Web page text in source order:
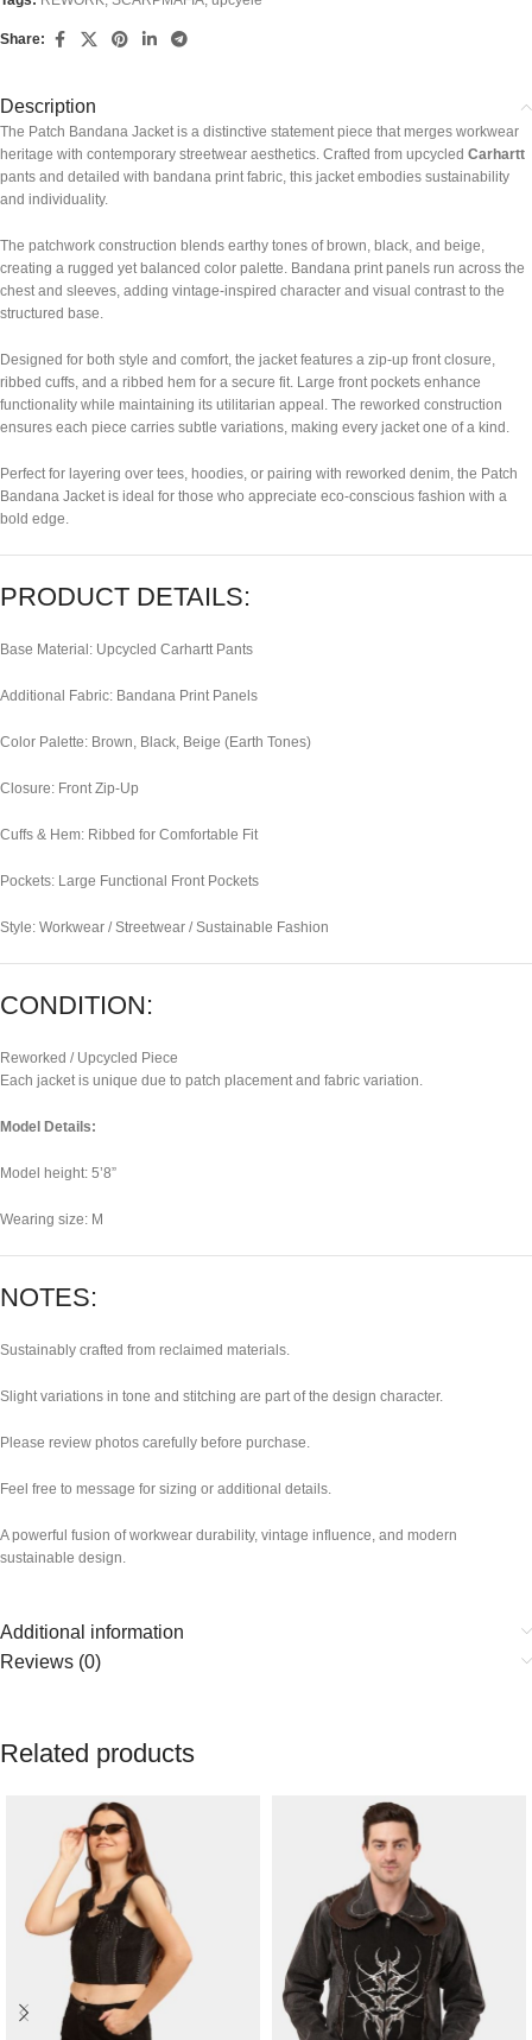
Share:
Description
The Patch Bandana Jacket is a distinctive statement piece that merges workwear
heritage with contemporary streetwear aesthetics. Crafted from upcycled Carhartt
pants and detailed with bandana print fabric, this jacket embodies sustainability
and individuality.
The patchwork construction blends earthy tones of brown, black, and beige,
creating a rugged yet balanced color palette. Bandana print panels run across the
chest and sleeves, adding vintage-inspired character and visual contrast to the
structured base.
Designed for both style and comfort, the jacket features a zip-up front closure,
ribbed cuffs, and a ribbed hem for a secure fit. Large front pockets enhance
functionality while maintaining its utilitarian appeal. The reworked construction
ensures each piece carries subtle variations, making every jacket one of a kind.
Perfect for layering over tees, hoodies, or pairing with reworked denim, the Patch
Bandana Jacket is ideal for those who appreciate eco-conscious fashion with a
bold edge.
PRODUCT DETAILS:
Base Material: Upcycled Carhartt Pants
Additional Fabric: Bandana Print Panels
Color Palette: Brown, Black, Beige (Earth Tones)
Closure: Front Zip-Up
Cuffs & Hem: Ribbed for Comfortable Fit
Pockets: Large Functional Front Pockets
Style: Workwear / Streetwear / Sustainable Fashion
CONDITION:
Reworked / Upcycled Piece
Each jacket is unique due to patch placement and fabric variation.
Model Details:
Model height: 5’8”
Wearing size: M
NOTES:
Sustainably crafted from reclaimed materials.
Slight variations in tone and stitching are part of the design character.
Please review photos carefully before purchase.
Feel free to message for sizing or additional details.
A powerful fusion of workwear durability, vintage influence, and modern
sustainable design.
Additional information
Reviews (0)
Related products